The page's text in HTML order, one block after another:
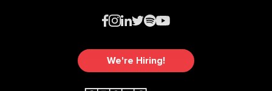
We're Hiring!